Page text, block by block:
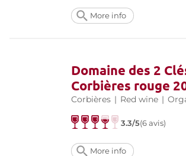
More info
Domaine des 2
Corbières rouge
Corbières | Red wine |
3.3/5(6 avis)
More info